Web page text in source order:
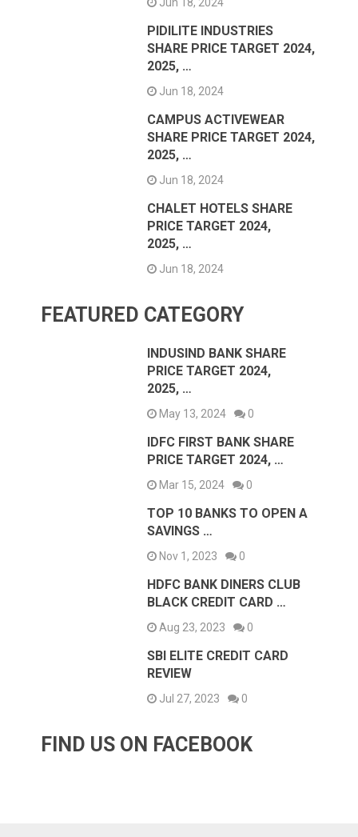
PIDILITE INDUSTRIES
SHARE PRICE TARGET 2024,
2025, …
Jun 18, 2024
CAMPUS ACTIVEWEAR
SHARE PRICE TARGET 2024,
2025, …
Jun 18, 2024
CHALET HOTELS SHARE
PRICE TARGET 2024,
2025, …
Jun 18, 2024
FEATURED CATEGORY
INDUSIND BANK SHARE
PRICE TARGET 2024,
2025, …
May 13, 2024 0
IDFC FIRST BANK SHARE
PRICE TARGET 2024, …
Mar 15, 2024 0
TOP 10 BANKS TO OPEN A
SAVINGS …
Nov 1, 2023 0
HDFC BANK DINERS CLUB
BLACK CREDIT CARD …
Aug 23, 2023 0
SBI ELITE CREDIT CARD
REVIEW
Jul 27, 2023 0
FIND US ON FACEBOOK